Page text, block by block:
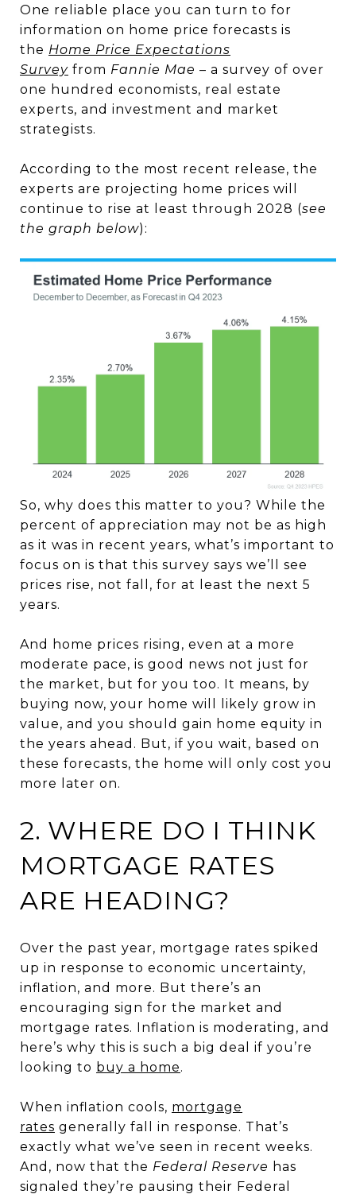
One reliable place you can turn to for
information on home price forecasts is
the Home Price Expectations
Survey from Fannie Mae – a survey of over
one hundred economists, real estate
experts, and investment and market
strategists.
According to the most recent release, the
experts are projecting home prices will
continue to rise at least through 2028 (see
the graph below):
So, why does this matter to you? While the
percent of appreciation may not be as high
as it was in recent years, what’s important to
focus on is that this survey says we’ll see
prices rise, not fall, for at least the next 5
years.
And home prices rising, even at a more
moderate pace, is good news not just for
the market, but for you too. It means, by
buying now, your home will likely grow in
value, and you should gain home equity in
the years ahead. But, if you wait, based on
these forecasts, the home will only cost you
more later on.
2. WHERE DO I THINK
MORTGAGE RATES
ARE HEADING?
Over the past year, mortgage rates spiked
up in response to economic uncertainty,
inflation, and more. But there’s an
encouraging sign for the market and
mortgage rates. Inflation is moderating, and
here’s why this is such a big deal if you’re
looking to buy a home.
When inflation cools, mortgage
rates generally fall in response. That’s
exactly what we’ve seen in recent weeks.
And, now that the Federal Reserve has
signaled they’re pausing their Federal